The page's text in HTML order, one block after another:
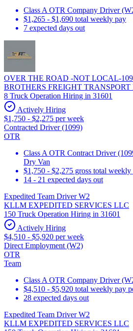
Class A OTR Company Driver
$1,265 - $1,690 total weekly pay
7 expected days out
OVER THE ROAD -NOT LOCAL-
BROTHERS FREIGHT TRANSPORT
8 Truck Operation Hiring in 31601
Actively Hiring
$1,750 - $2,275 per week
Contracted Driver (1099)
OTR
Class A OTR Contract Driver
Dry Van
$1,750 - $2,275 gross total weekly
14 - 21 expected days out
Expedited Team Driver W2
KLLM EXPEDITED SERVICES LLC
150 Truck Operation Hiring in 31601
Actively Hiring
$4,510 - $5,920 per week
Direct Employment (W2)
OTR
Team
Class A OTR Company Driver
$4,510 - $5,920 total weekly pay
28 expected days out
Expedited Team Driver W2
KLLM EXPEDITED SERVICES LLC